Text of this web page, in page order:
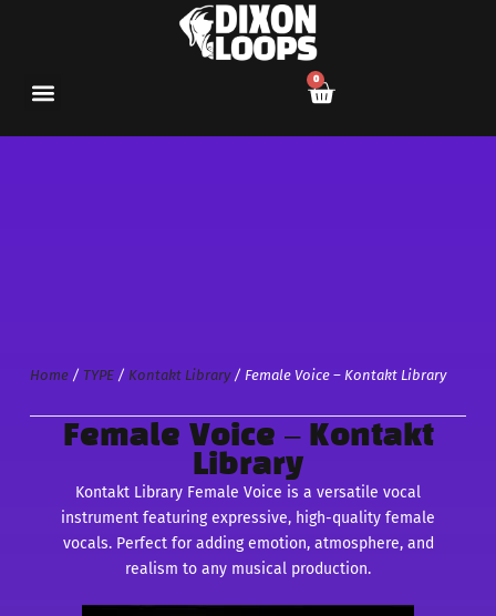
0
Home/ TYPE/ Kontakt Library/ Female Voice – Kontakt Library
Female Voice – Kontakt
Library
Kontakt Library Female Voice is a versatile vocal
instrument featuring expressive, high-quality female
vocals. Perfect for adding emotion, atmosphere, and
realism to any musical production.